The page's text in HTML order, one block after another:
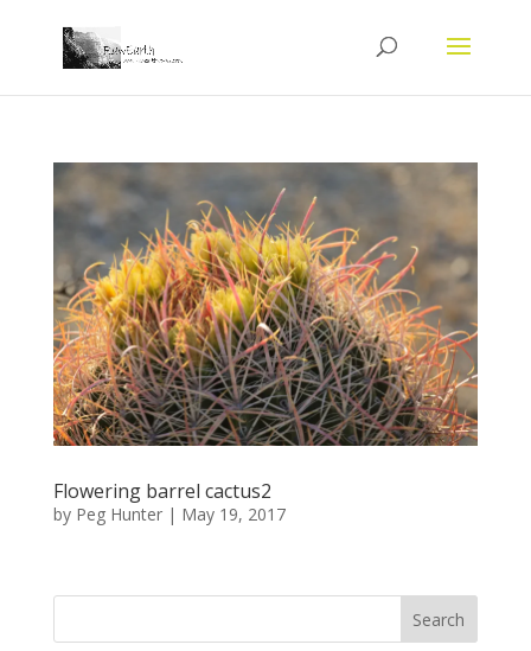
Flowering barrel cactus2
by Peg Hunter| May 19, 2017